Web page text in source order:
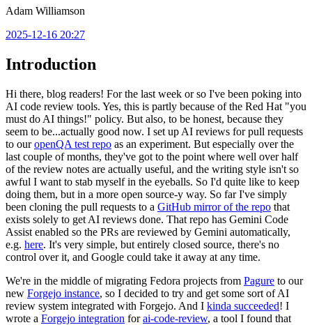
Adam Williamson
2025-12-16 20:27
Introduction
Hi there, blog readers! For the last week or so I've been poking into
AI code review tools. Yes, this is partly because of the Red Hat "you
must do AI things!" policy. But also, to be honest, because they
seem to be...actually good now. I set up AI reviews for pull requests
to ouropenQA test repo as an experiment. But especially over the
last couple of months, they've got to the point where well over half
of the review notes are actually useful, and the writing style isn't so
awful I want to stab myself in the eyeballs. So I'd quite like to keep
doing them, but in a more open source-y way. So far I've simply
been cloning the pull requests to a GitHub mirror of the repo that
exists solely to get AI reviews done. That repo has Gemini Code
Assist enabled so the PRs are reviewed by Gemini automatically,
e.g. here. It's very simple, but entirely closed source, there's no
control over it, and Google could take it away at any time.
We're in the middle of migrating Fedora projects from Pagure to our
new Forgejo instance, so I decided to try and get some sort of AI
review system integrated with Forgejo. And I kinda succeeded! I
wrote a Forgejo integration forai-code-review, a tool I found that